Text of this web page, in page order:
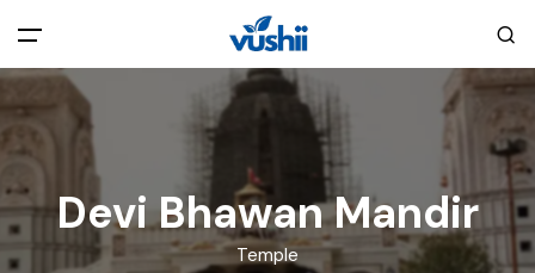
All filters
Main Menu
Home
About Us
Devi Bhawan Mandir
Temple